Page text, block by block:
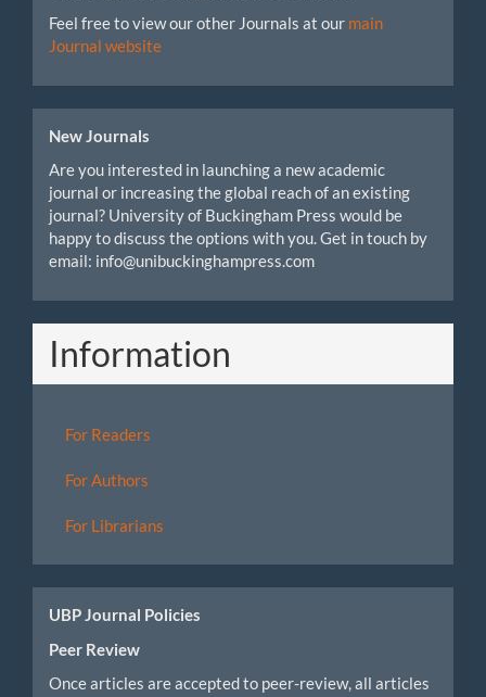
Feel free to view our other Journals at our main
Journal website
New Journals
Are you interested in launching a new academic
journal or increasing the global reach of an existing
journal? University of Buckingham Press would be
happy to discuss the options with you. Get in touch by
email: info@unibuckinghampress.com
Information
For Readers
For Authors
For Librarians
UBP Journal Policies
Peer Review
Once articles are accepted to peer-review, all articles